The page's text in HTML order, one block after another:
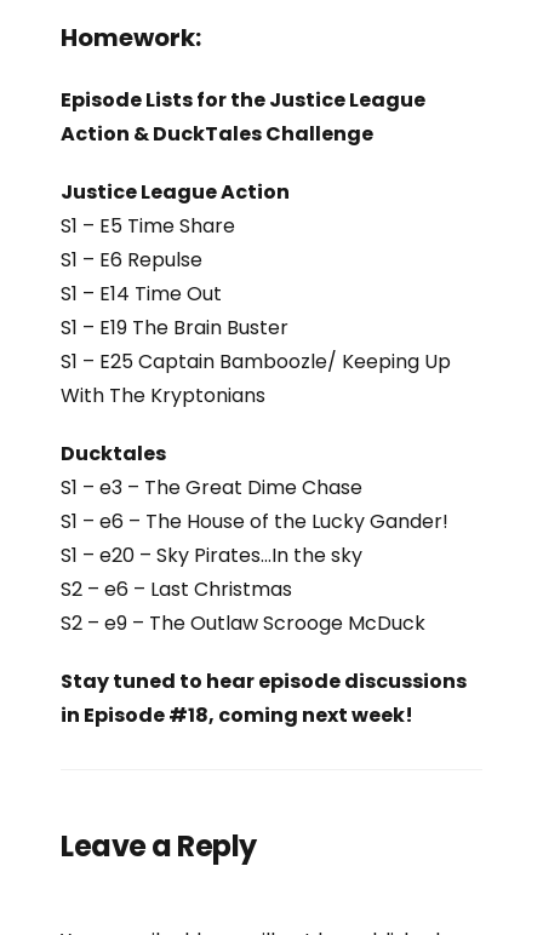
Homework:
Episode Lists for the Justice League
Action & DuckTales Challenge
Justice League Action
S1 – E5 Time Share
S1 – E6 Repulse
S1 – E14 Time Out
S1 – E19 The Brain Buster
S1 – E25 Captain Bamboozle/ Keeping Up
With The Kryptonians
Ducktales
S1 – e3 – The Great Dime Chase
S1 – e6 – The House of the Lucky Gander!
S1 – e20 – Sky Pirates…In the sky
S2 – e6 – Last Christmas
S2 – e9 – The Outlaw Scrooge McDuck
Stay tuned to hear episode discussions
in Episode #18, coming next week!
Leave a Reply